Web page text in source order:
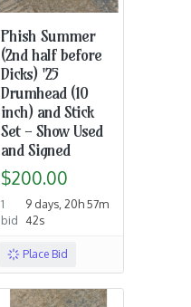
Phish Summer
(2nd half before
Dicks) '25
Drumhead (10
inch) and Stick
Set - Show Used
and Signed
$200.00
1
bid
9 days, 20h 57m
42s
Place Bid